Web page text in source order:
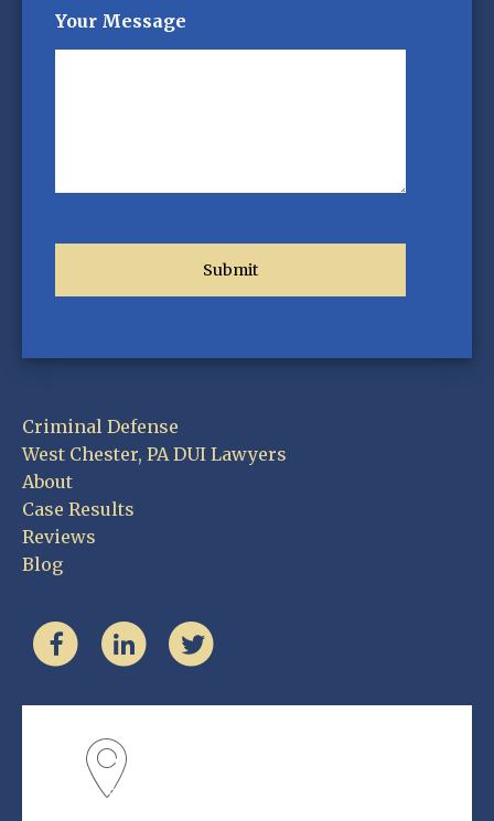
Your Message
Criminal Defense
West Chester, PA DUI Lawyers
About
Case Results
Reviews
Blog